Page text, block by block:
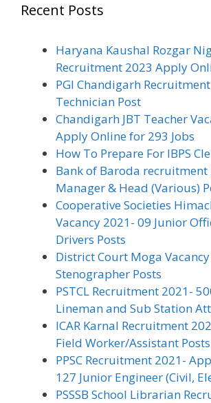
Recent Posts
Haryana Kaushal Rozgar
Recruitment 2023 Apply
PGI Chandigarh
Technician Post
Chandigarh JBT Teacher
Apply Online for 293 Jobs
How To Prepare For IBPS
Bank of Baroda recruitment
Manager & Head (Various)
Cooperative Societies
Vacancy 2021- 09 Junior
Drivers Posts
District Court Moga
Stenographer Posts
PSTCL Recruitment 2021-
Lineman and Sub Station
ICAR Karnal Recruitment
Field Worker/Assistant Posts
PPSC Recruitment 2021-
127 Junior Engineer (Civil,
PSSSB School Librarian